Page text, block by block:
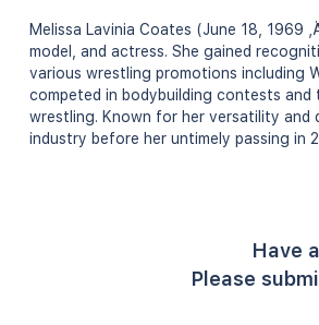
Melissa Lavinia Coates (June 18, 1969
model, and actress. She gained
various wrestling promotions including
competed in bodybuilding contests
wrestling. Known for her versatility
industry before her untimely passing in
Have
Please